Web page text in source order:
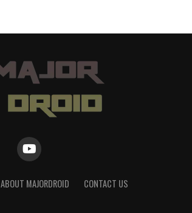
ABOUT MAJORDROID CONTACT US